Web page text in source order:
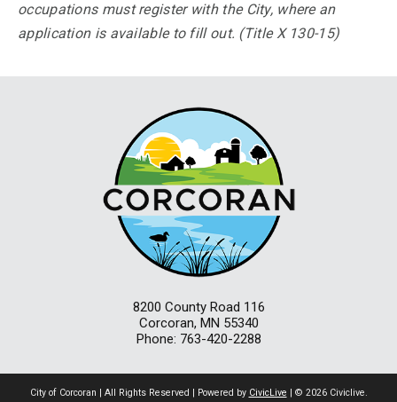
occupations must register with the City, where an
application is available to fill out. (Title X 130-15)
8200 County Road 116
Corcoran, MN 55340
Phone: 763-420-2288
City of Corcoran | All Rights Reserved | Powered by CivicLive | © 2026 Civiclive.